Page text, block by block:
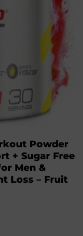
Powder
+ Sugar Free
Men &
Loss – Fruit